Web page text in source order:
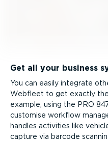
Get all your business
You can easily integrate
Webfleet to get exactly
example, using the PRO
customise workflow
handles activities like
capture via barcode